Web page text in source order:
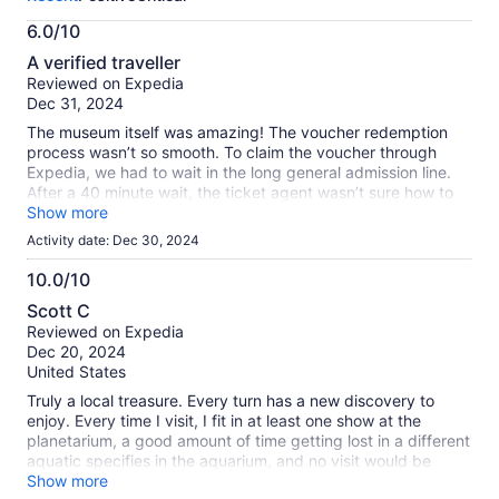
More
information
about
our
verified
6.0/10
6.0
out
of
A verified traveller
Reviewed on Expedia
Dec 31, 2024
The museum itself was amazing! The voucher redemption
process wasn’t so smooth. To claim the voucher through
Expedia, we had to wait in the long general admission line.
After a 40 minute wait, the ticket agent wasn’t sure how to
process the redemption code and had to call a manager.
From there, I had to send an email with the voucher codes to
an email address provided by the ticket agent in order for
the ticket agent to print our tickets into the museum. I’m total
it took us nearly a hour to get in, and would have been faster
had we purchased our tickets directly through the museum’s
website. It wouldn’tbe great to see this admission process
more streamlined if purchasing through Expedia.
Show more
Activity date: Dec 30, 2024
10.0/10
10.0
out
of
10
Scott C
Reviewed on Expedia
Dec 20, 2024
United States
Truly a local treasure. Every turn has a new discovery to
enjoy. Every time I visit, I fit in at least one show at the
planetarium, a good amount of time getting lost in a different
aquatic specifies in the aquarium, and no visit would be
complete without visiting the one original wing of the old
Show more